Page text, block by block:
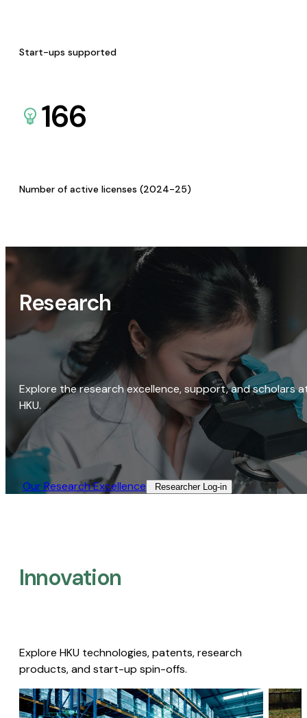
Start-ups supported
166
Number of active licenses (2024-25)
Research
Explore the research excellence, support, and scholars
HKU.
Our Research Excellence​ Researcher Log-in​
Innovation
Explore HKU technologies, patents, research
products, and start-up spin-offs.